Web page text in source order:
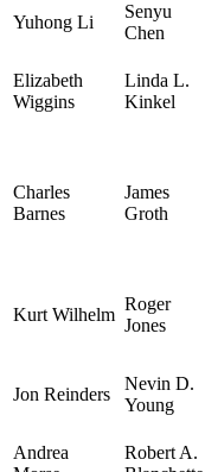
Yuhong Li
Senyu
Chen
Elizabeth
Wiggins
Linda L.
Kinkel
Charles
Barnes
James
Groth
Kurt Wilhelm
Roger
Jones
Jon Reinders
Nevin D.
Young
Andrea
Robert A.